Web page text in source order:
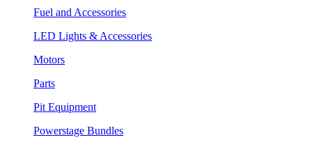
Fuel and Accessories
LED Lights & Accessories
Motors
Parts
Pit Equipment
Powerstage Bundles